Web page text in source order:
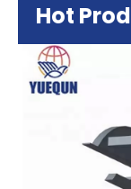
Hot